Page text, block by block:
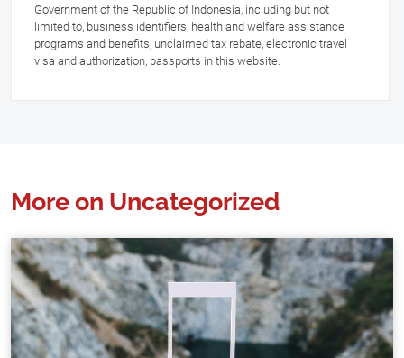
Government of the Republic of Indonesia, including but not
limited to, business identifiers, health and welfare assistance
programs and benefits, unclaimed tax rebate, electronic travel
visa and authorization, passports in this website.
More on Uncategorized